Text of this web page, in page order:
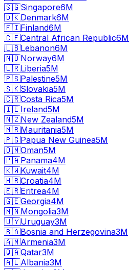
🇸🇬Singapore6M
🇩🇰Denmark6M
🇫🇮Finland6M
🇨🇫Central African Republic6M
🇱🇧Lebanon6M
🇳🇴Norway6M
🇱🇷Liberia5M
🇵🇸Palestine5M
🇸🇰Slovakia5M
🇨🇷Costa Rica5M
🇮🇪Ireland5M
🇳🇿New Zealand5M
🇲🇷Mauritania5M
🇵🇬Papua New Guinea5M
🇴🇲Oman5M
🇵🇦Panama4M
🇰🇼Kuwait4M
🇭🇷Croatia4M
🇪🇷Eritrea4M
🇬🇪Georgia4M
🇲🇳Mongolia3M
🇺🇾Uruguay3M
🇧🇦Bosnia and Herzegovina3M
🇦🇲Armenia3M
🇶🇦Qatar3M
🇦🇱Albania3M